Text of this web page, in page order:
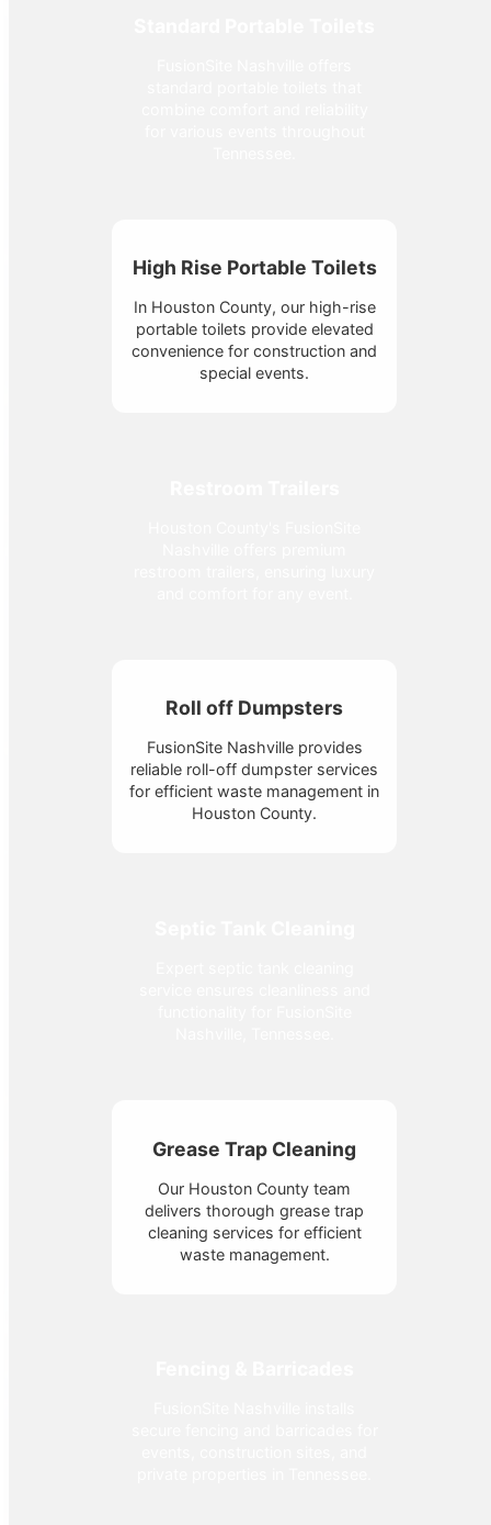
High Rise Portable Toilets
In Houston County, our high-rise
portable toilets provide elevated
convenience for construction and
special events.
Roll off Dumpsters
FusionSite Nashville provides
reliable roll-off dumpster services
for efficient waste management in
Houston County.
Grease Trap Cleaning
Our Houston County team
delivers thorough grease trap
cleaning services for efficient
waste management.